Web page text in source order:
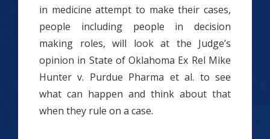
in medicine attempt to make their cases,
people including people in decision
making roles, will look at the Judge’s
opinion in State of Oklahoma Ex Rel Mike
Hunter v. Purdue Pharma et al. to see
what can happen and think about that
when they rule on a case.